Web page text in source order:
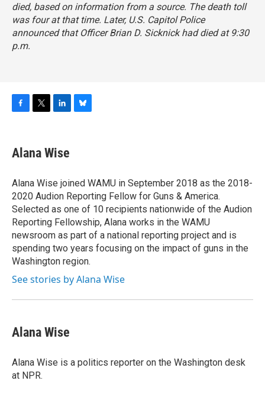
died, based on information from a source. The death toll
was four at that time. Later, U.S. Capitol Police
announced that Officer Brian D. Sicknick had died at 9:30
p.m.
F
e
b
o
k
T
t
t
r
L
k
e
I
n
B
y
Alana Wise
Alana Wise joined WAMU in September 2018 as the 2018-
2020 Audion Reporting Fellow for Guns & America.
Selected as one of 10 recipients nationwide of the Audion
Reporting Fellowship, Alana works in the WAMU
newsroom as part of a national reporting project and is
spending two years focusing on the impact of guns in the
Washington region.
See stories by Alana Wise
Alana Wise
Alana Wise is a politics reporter on the Washington desk
at NPR.